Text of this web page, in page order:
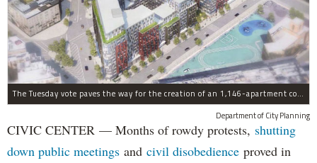
The Tuesday vote paves the way for the creation of an 1,146-apartment complex with 287 subsided units in the Broadway Triangle region of Williamsburg.
Department of City Planning
CIVIC CENTER — Months of rowdy protests, shutting
down public meetings and civil disobedience proved in